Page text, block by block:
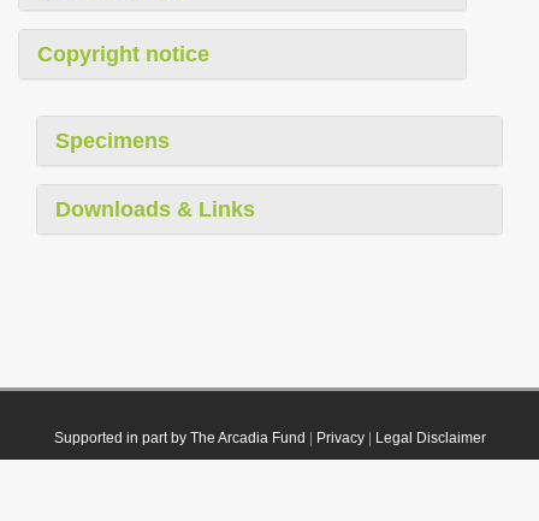
Copyright notice
Specimens
Downloads & Links
Supported in part by The Arcadia Fund Privacy| Legal Disclaimer